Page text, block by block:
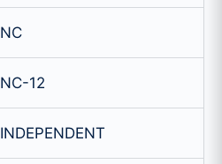
NC
NC-12
INDEPENDENT